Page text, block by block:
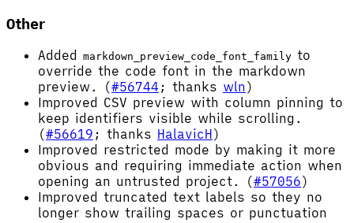
Other
Added markdown_preview_code_font_family to
override the code font in the markdown
preview. (#56744 ; thanks wln)
Improved CSV preview with column pinning to
keep identifiers visible while scrolling.
(#56619 ; thanks HalavicH)
Improved restricted mode by making it more
obvious and requiring immediate action when
opening an untrusted project. (#57056)
Improved truncated text labels so they no
longer show trailing spaces or punctuation